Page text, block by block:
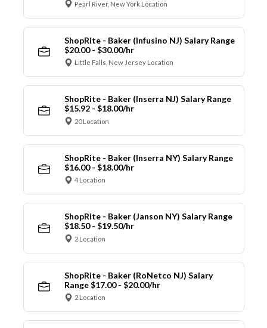
Pearl River, New York Location
ShopRite - Baker (Infusino NJ) Salary Range
$20.00 - $30.00/hr
Little Falls, New Jersey Location
ShopRite - Baker (Inserra NJ) Salary Range
$15.92 - $18.00/hr
20 Location
ShopRite - Baker (Inserra NY) Salary Range
$16.00 - $18.00/hr
4 Location
ShopRite - Baker (Janson NY) Salary Range
$18.50 - $19.50/hr
2 Location
ShopRite - Baker (RoNetco NJ) Salary
Range $17.00 - $20.00/hr
2 Location